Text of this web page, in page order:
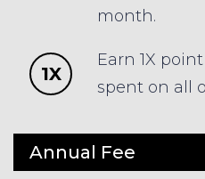
month.
1X
Earn 1X
spent on all
Annual Fee